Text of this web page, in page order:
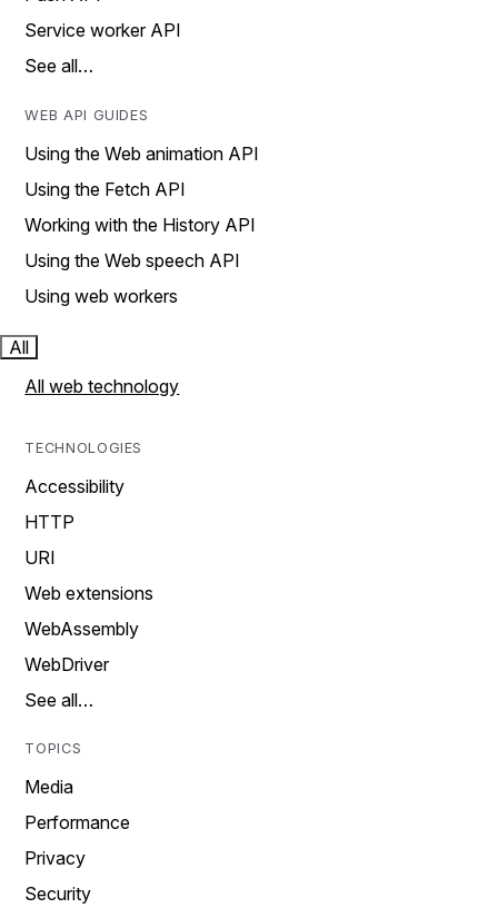
Service worker API
See all…
WEB API GUIDES
Using the Web animation API
Using the Fetch API
Working with the History API
Using the Web speech API
Using web workers
All
All web technology
TECHNOLOGIES
Accessibility
HTTP
URI
Web extensions
WebAssembly
WebDriver
See all…
TOPICS
Media
Performance
Privacy
Security